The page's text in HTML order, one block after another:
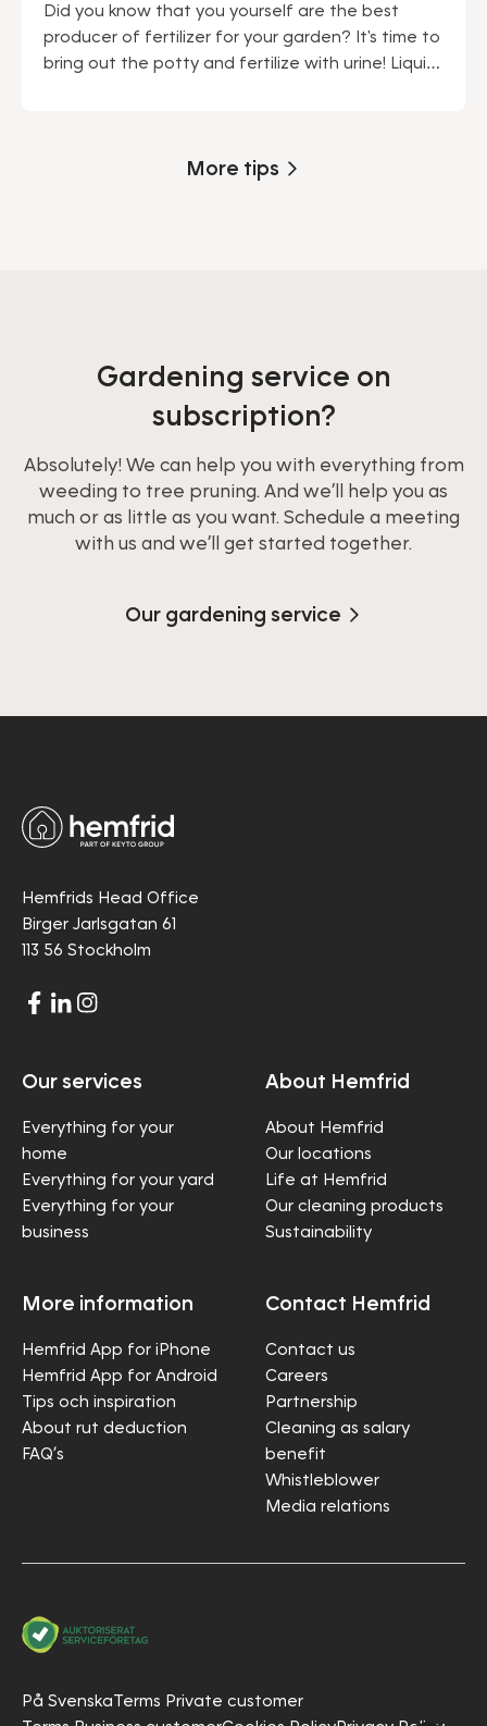
Did you know that you yourself are the best
producer of fertilizer for your garden? It's time to
bring out the potty and fertilize with urine! Liquid
More tips
Gardening service on
subscription?
Absolutely! We can help you with everything from
weeding to tree pruning. And we’ll help you as
much or as little as you want. Schedule a meeting
with us and we’ll get started together.
Our gardening service
Hemfrids Head Office
Birger Jarlsgatan 61
113 56 Stockholm
Our services
Everything for your
home
Everything for your yard
Everything for your
business
About Hemfrid
About Hemfrid
Our locations
Life at Hemfrid
Our cleaning products
Sustainability
More information
Hemfrid App for iPhone
Hemfrid App for Android
Tips och inspiration
About rut deduction
FAQ’s
Contact Hemfrid
Contact us
Careers
Partnership
Cleaning as salary
benefit
Whistleblower
Media relations
På SvenskaTerms Private customer